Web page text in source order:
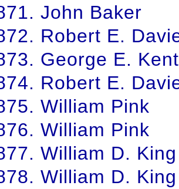
John Baker
Robert E.
George E. Kent
Robert E.
William Pink
William Pink
William D. King
William D. King